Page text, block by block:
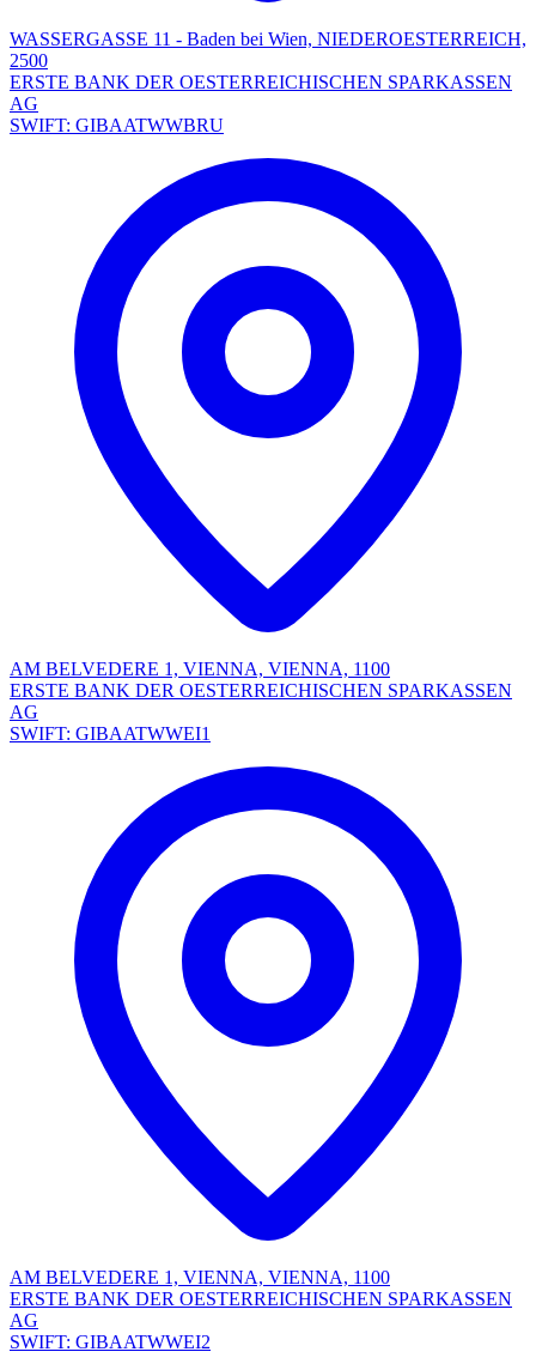
WASSERGASSE 11 - Baden bei Wien, NIEDEROESTERREICH,
2500
ERSTE BANK DER OESTERREICHISCHEN SPARKASSEN
AG
SWIFT: GIBAATWWBRU
AM BELVEDERE 1, VIENNA, VIENNA, 1100
ERSTE BANK DER OESTERREICHISCHEN SPARKASSEN
AG
SWIFT: GIBAATWWEI1
AM BELVEDERE 1, VIENNA, VIENNA, 1100
ERSTE BANK DER OESTERREICHISCHEN SPARKASSEN
AG
SWIFT: GIBAATWWEI2